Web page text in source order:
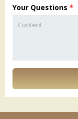
Your Questions *